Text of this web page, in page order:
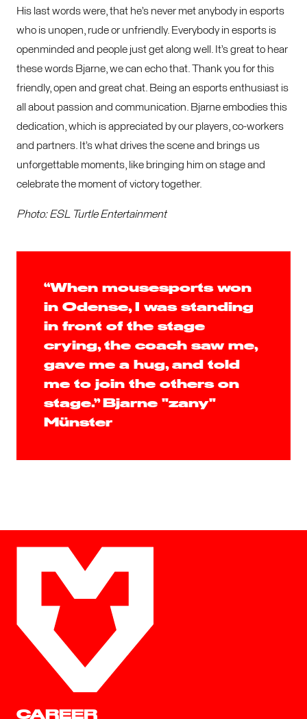
His last words were, that he’s never met anybody in esports
who is unopen, rude or unfriendly. Everybody in esports is
openminded and people just get along well. It’s great to hear
these words Bjarne, we can echo that. Thank you for this
friendly, open and great chat. Being an esports enthusiast is
all about passion and communication. Bjarne embodies this
dedication, which is appreciated by our players, co-workers
and partners. It’s what drives the scene and brings us
unforgettable moments, like bringing him on stage and
celebrate the moment of victory together.
Photo: ESL Turtle Entertainment
“When mousesports won
in Odense, I was standing
in front of the stage
crying, the coach saw me,
gave me a hug, and told
me to join the others on
stage.” Bjarne "zany"
Münster
CAREER